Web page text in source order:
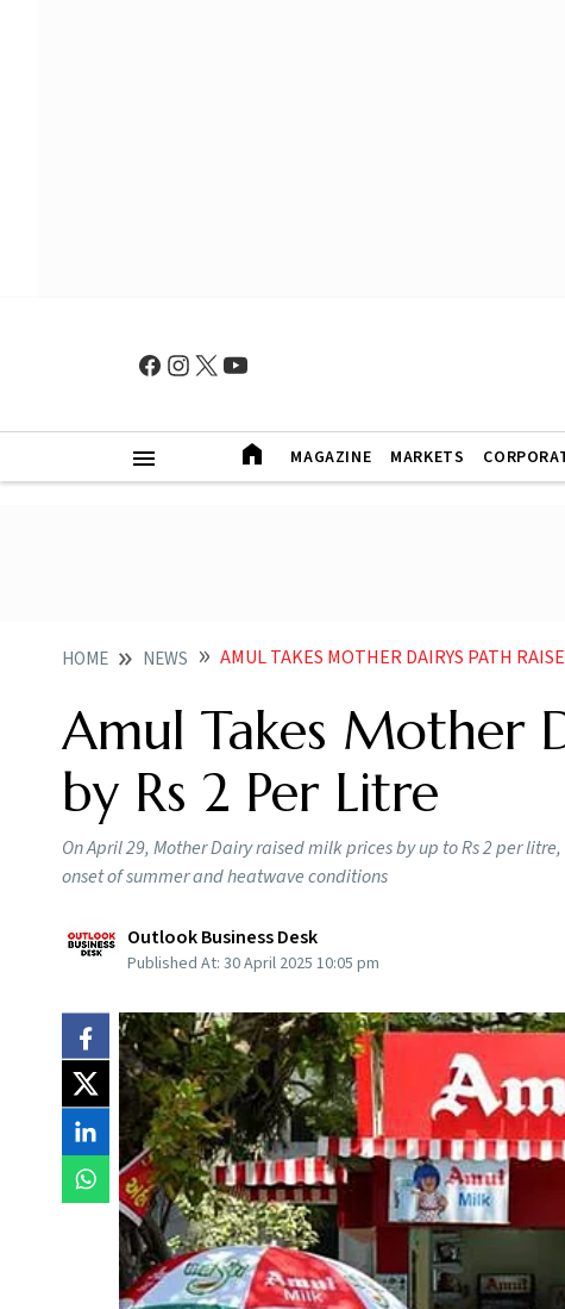
MAGAZINE MARKETS
HOME NEWS AMUL TAKES MOTHER DAIRYS PATH
Amul Takes Mother
by Rs 2 Per Litre
On April 29, Mother Dairy raised milk prices by up to Rs 2 per
onset of summer and heatwave conditions
Outlook Business Desk
Published At: 30 April 2025 10:05 pm